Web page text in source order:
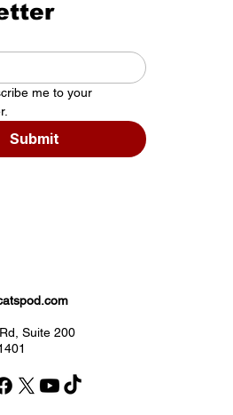
me to your
Submit
Suite 200